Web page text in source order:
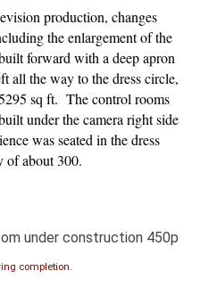
production, changes
the enlargement of the
forward with a deep apron
all the way to the dress circle,
sq ft. The control rooms
under the camera right side
was seated in the dress
of about 300.
completion.